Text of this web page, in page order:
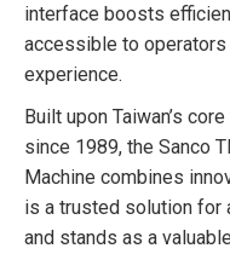
interface boosts
accessible to
experience.
Built upon Taiwan’s
since 1989, the Sanco
Machine combines
is a trusted solution for
and stands as a